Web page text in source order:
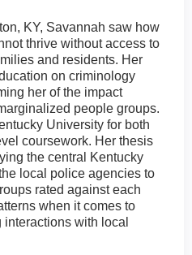
KY, Savannah saw how
thrive without access to
and residents. Her
on criminology
her of the impact
people groups.
University for both
coursework. Her thesis
the central Kentucky
local police agencies to
rated against each
when it comes to
with local